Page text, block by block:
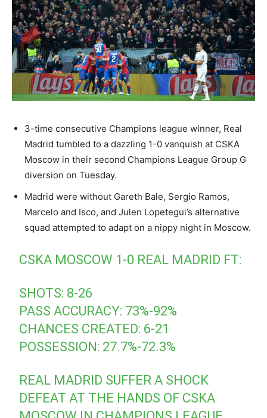
3-time consecutive Champions league winner, Real
Madrid tumbled to a dazzling 1-0 vanquish at CSKA
Moscow in their second Champions League Group G
diversion on Tuesday.
Madrid were without Gareth Bale, Sergio Ramos,
Marcelo and Isco, and Julen Lopetegui’s alternative
squad attempted to adapt on a nippy night in Moscow.
CSKA MOSCOW 1-0 REAL MADRID FT:
SHOTS: 8-26
PASS ACCURACY: 73%-92%
CHANCES CREATED: 6-21
POSSESSION: 27.7%-72.3%
REAL MADRID SUFFER A SHOCK
DEFEAT AT THE HANDS OF CSKA